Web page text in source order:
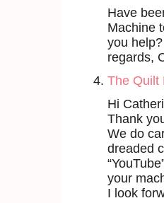
Have
Machine
you help?
regards,
The Quilt
Hi
Thank
We do
dreaded
your
I look